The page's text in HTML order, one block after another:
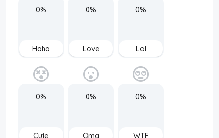
0%
Haha
0%
Love
0%
Lol
0%
Cute
0%
Omg
0%
WTF